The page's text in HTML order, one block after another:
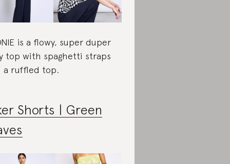
is a flowy, super duper
top with spaghetti straps
a ruffled top.
Shorts | Green